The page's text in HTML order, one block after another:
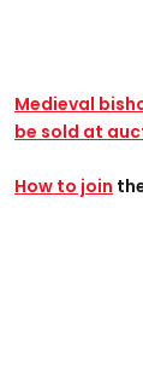
Medieval
be sold at
How to join